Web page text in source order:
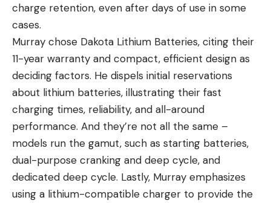
charge retention, even after days of use in some
cases.
Murray chose Dakota Lithium Batteries, citing their
11-year warranty and compact, efficient design as
deciding factors. He dispels initial reservations
about lithium batteries, illustrating their fast
charging times, reliability, and all-around
performance. And they’re not all the same –
models run the gamut, such as starting batteries,
dual-purpose cranking and deep cycle, and
dedicated deep cycle. Lastly, Murray emphasizes
using a lithium-compatible charger to provide the